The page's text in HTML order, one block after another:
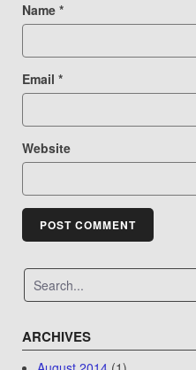
Name *
Email *
Website
ARCHIVES